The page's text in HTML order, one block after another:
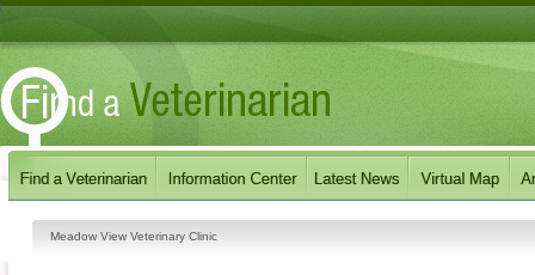
Meadow View Veterinary Clinic